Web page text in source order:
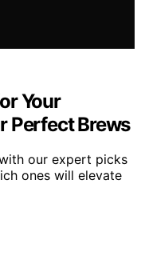
Your
Perfect Brews
our expert picks
ones will elevate